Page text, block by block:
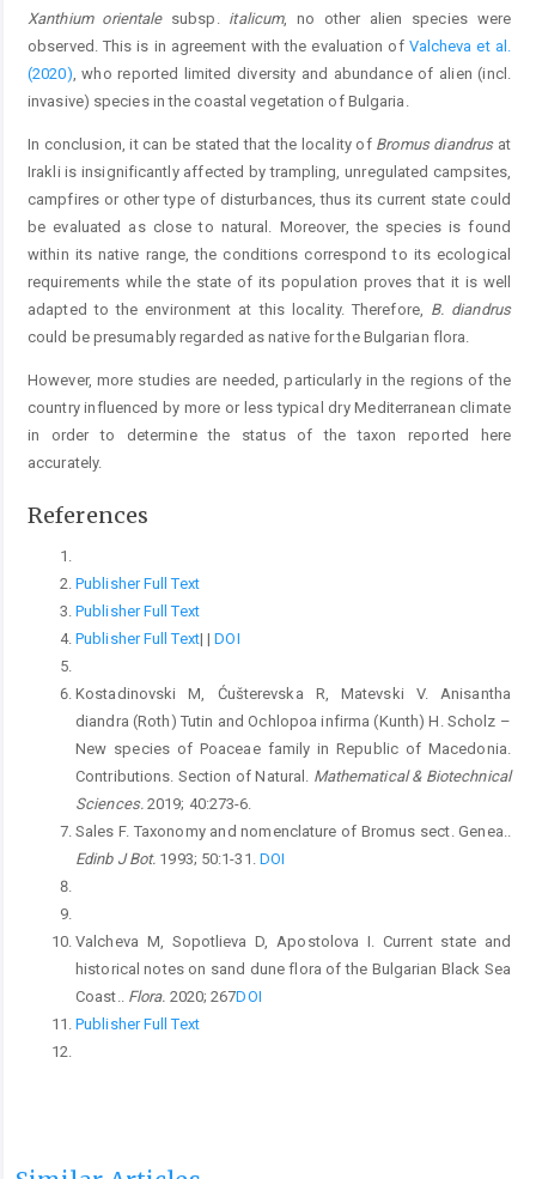
Xanthium orientalesubsp. italicum, no other alien species were
observed. This is in agreement with the evaluation of Valcheva et al.
(2020), who reported limited diversity and abundance of alien (incl.
invasive) species in the coastal vegetation of Bulgaria.
In conclusion, it can be stated that the locality of Bromus diandrusat
Irakli is insignificantly affected by trampling, unregulated campsites,
campfires or other type of disturbances, thus its current state could
be evaluated as close to natural. Moreover, the species is found
within its native range, the conditions correspond to its ecological
requirements while the state of its population proves that it is well
adapted to the environment at this locality. Therefore, B. diandrus
could be presumably regarded as native for the Bulgarian flora.
However, more studies are needed, particularly in the regions of the
country influenced by more or less typical dry Mediterranean climate
in order to determine the status of the taxon reported here
accurately.
References
Publisher Full Text
Publisher Full Text
Publisher Full Text| |DOI
Kostadinovski M, Ćušterevska R, Matevski V. Anisantha
diandra (Roth) Tutin and Ochlopoa infirma (Kunth) H. Scholz –
New species of Poaceae family in Republic of Macedonia.
Contributions. Section of Natural. Mathematical & Biotechnical
Sciences. 2019; 40:273-6.
Sales F. Taxonomy and nomenclature of Bromus sect. Genea..
Edinb J Bot. 1993; 50:1-31. DOI
Valcheva M, Sopotlieva D, Apostolova I. Current state and
historical notes on sand dune flora of the Bulgarian Black Sea
Coast..
Flora. 2020; 267DOI
Publisher Full Text